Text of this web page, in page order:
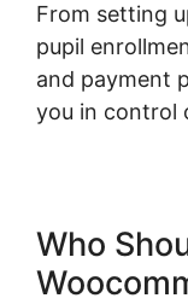
From setting
pupil
and payment
you in control
Who